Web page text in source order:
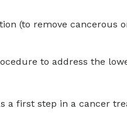
(to remove cancerous
to address the
a first step in a cancer